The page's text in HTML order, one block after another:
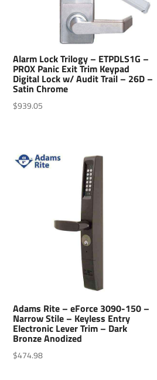
Alarm Lock Trilogy – ETPDLS1G –
PROX Panic Exit Trim Keypad
Digital Lock w/ Audit Trail – 26D –
Satin Chrome
$939.05
Adams Rite – eForce 3090-150 –
Narrow Stile – Keyless Entry
Electronic Lever Trim – Dark
Bronze Anodized
$474.98